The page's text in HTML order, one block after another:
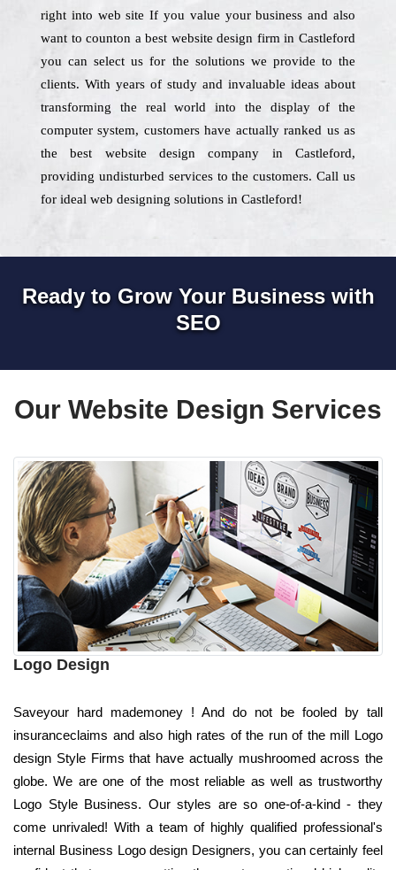
right into web site If you value your business and also
want to counton a best website design firm in Castleford
you can select us for the solutions we provide to the
clients. With years of study and invaluable ideas about
transforming the real world into the display of the
computer system, customers have actually ranked us as
the best website design company in Castleford,
providing undisturbed services to the customers. Call us
for ideal web designing solutions in Castleford!
Ready to Grow Your Business with
SEO
Our Website Design Services
Logo Design
Saveyour hard mademoney ! And do not be fooled by tall
insuranceclaims and also high rates of the run of the mill Logo
design Style Firms that have actually mushroomed across the
globe. We are one of the most reliable as well as trustworthy
Logo Style Business. Our styles are so one-of-a-kind - they
come unrivaled! With a team of highly qualified professional's
internal Business Logo design Designers, you can certainly feel